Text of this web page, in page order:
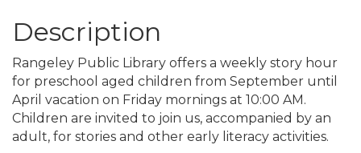
Description
Rangeley Public Library offers a weekly story hour
for preschool aged children from September until
April vacation on Friday mornings at 10:00 AM.
Children are invited to join us, accompanied by an
adult, for stories and other early literacy activities.